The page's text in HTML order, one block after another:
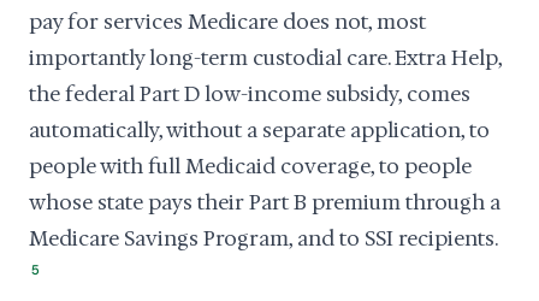
pay for services Medicare does not, most
importantly long-term custodial care. Extra Help,
the federal Part D low-income subsidy, comes
automatically, without a separate application, to
people with full Medicaid coverage, to people
whose state pays their Part B premium through a
Medicare Savings Program, and to SSI recipients.
5